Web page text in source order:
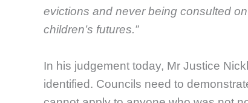
evictions and never being consulted
children’s futures.”
In his judgement today, Mr Justice
identified. Councils need to